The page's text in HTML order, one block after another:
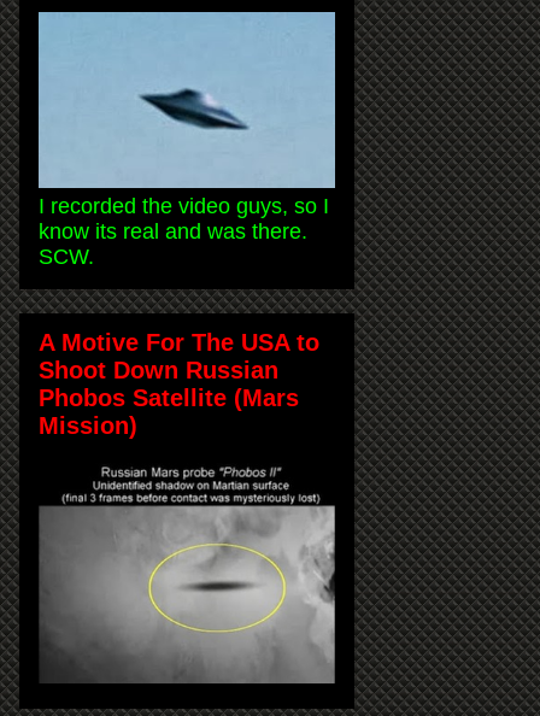
I recorded the video guys, so I
know its real and was there.
SCW.
A Motive For The USA to
Shoot Down Russian
Phobos Satellite (Mars
Mission)